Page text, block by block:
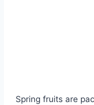
Spring fruits are